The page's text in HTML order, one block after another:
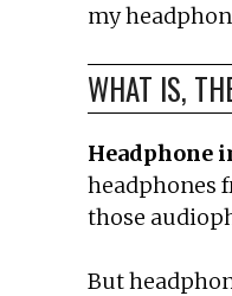
my
WHAT IS,
Headphone
headphones
those
But